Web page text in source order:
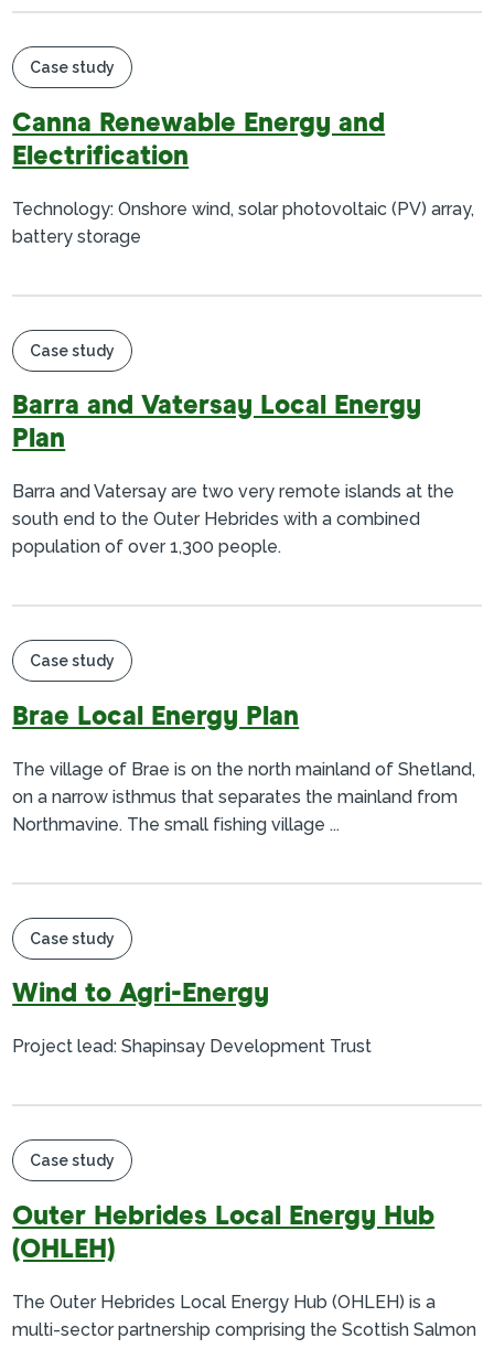
Case study
Canna Renewable Energy and
Electrification
Technology: Onshore wind, solar photovoltaic (PV) array,
battery storage
Case study
Barra and Vatersay Local Energy
Plan
Barra and Vatersay are two very remote islands at the
south end to the Outer Hebrides with a combined
population of over 1,300 people.
Case study
Brae Local Energy Plan
The village of Brae is on the north mainland of Shetland,
on a narrow isthmus that separates the mainland from
Northmavine. The small fishing village ...
Case study
Wind to Agri-Energy
Project lead: Shapinsay Development Trust
Case study
Outer Hebrides Local Energy Hub
(OHLEH)
The Outer Hebrides Local Energy Hub (OHLEH) is a
multi-sector partnership comprising the Scottish Salmon